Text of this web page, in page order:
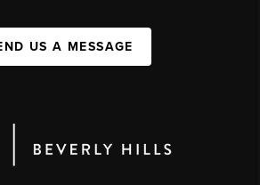
US A MESSAGE